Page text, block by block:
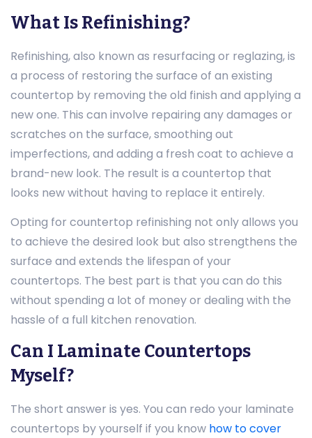
What Is Refinishing?
Refinishing, also known as resurfacing or reglazing, is
a process of restoring the surface of an existing
countertop by removing the old finish and applying a
new one. This can involve repairing any damages or
scratches on the surface, smoothing out
imperfections, and adding a fresh coat to achieve a
brand-new look. The result is a countertop that
looks new without having to replace it entirely.
Opting for countertop refinishing not only allows you
to achieve the desired look but also strengthens the
surface and extends the lifespan of your
countertops. The best part is that you can do this
without spending a lot of money or dealing with the
hassle of a full kitchen renovation.
Can I Laminate Countertops
Myself?
The short answer is yes. You can redo your laminate
countertops by yourself if you know how to cover